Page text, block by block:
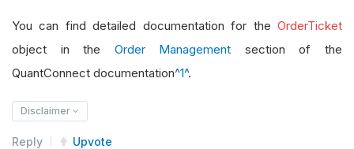
self. Debug(f"Quantity filled:
You can find detailed documentation for the OrderTicket
object in the Order Management section of the
QuantConnect documentation^1^.
Disclaimer
Reply Upvote